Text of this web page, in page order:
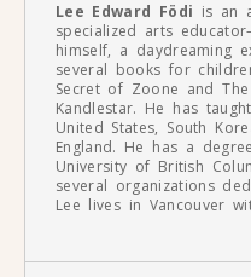
Lee Edward Födi is an
specialized arts
himself, a daydreaming
several books for
Secret of Zoone and
Kandlestar. He has
United States, South
England. He has a
University of British
several organizations
Lee lives in Vancouver